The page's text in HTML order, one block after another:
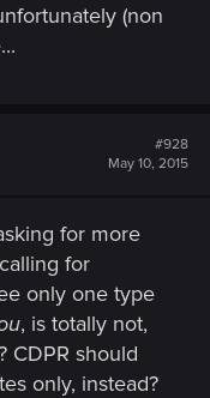
(non
#928
May 10, 2015
for more
for
only one type
, is totally not,
CDPR should
only, instead?